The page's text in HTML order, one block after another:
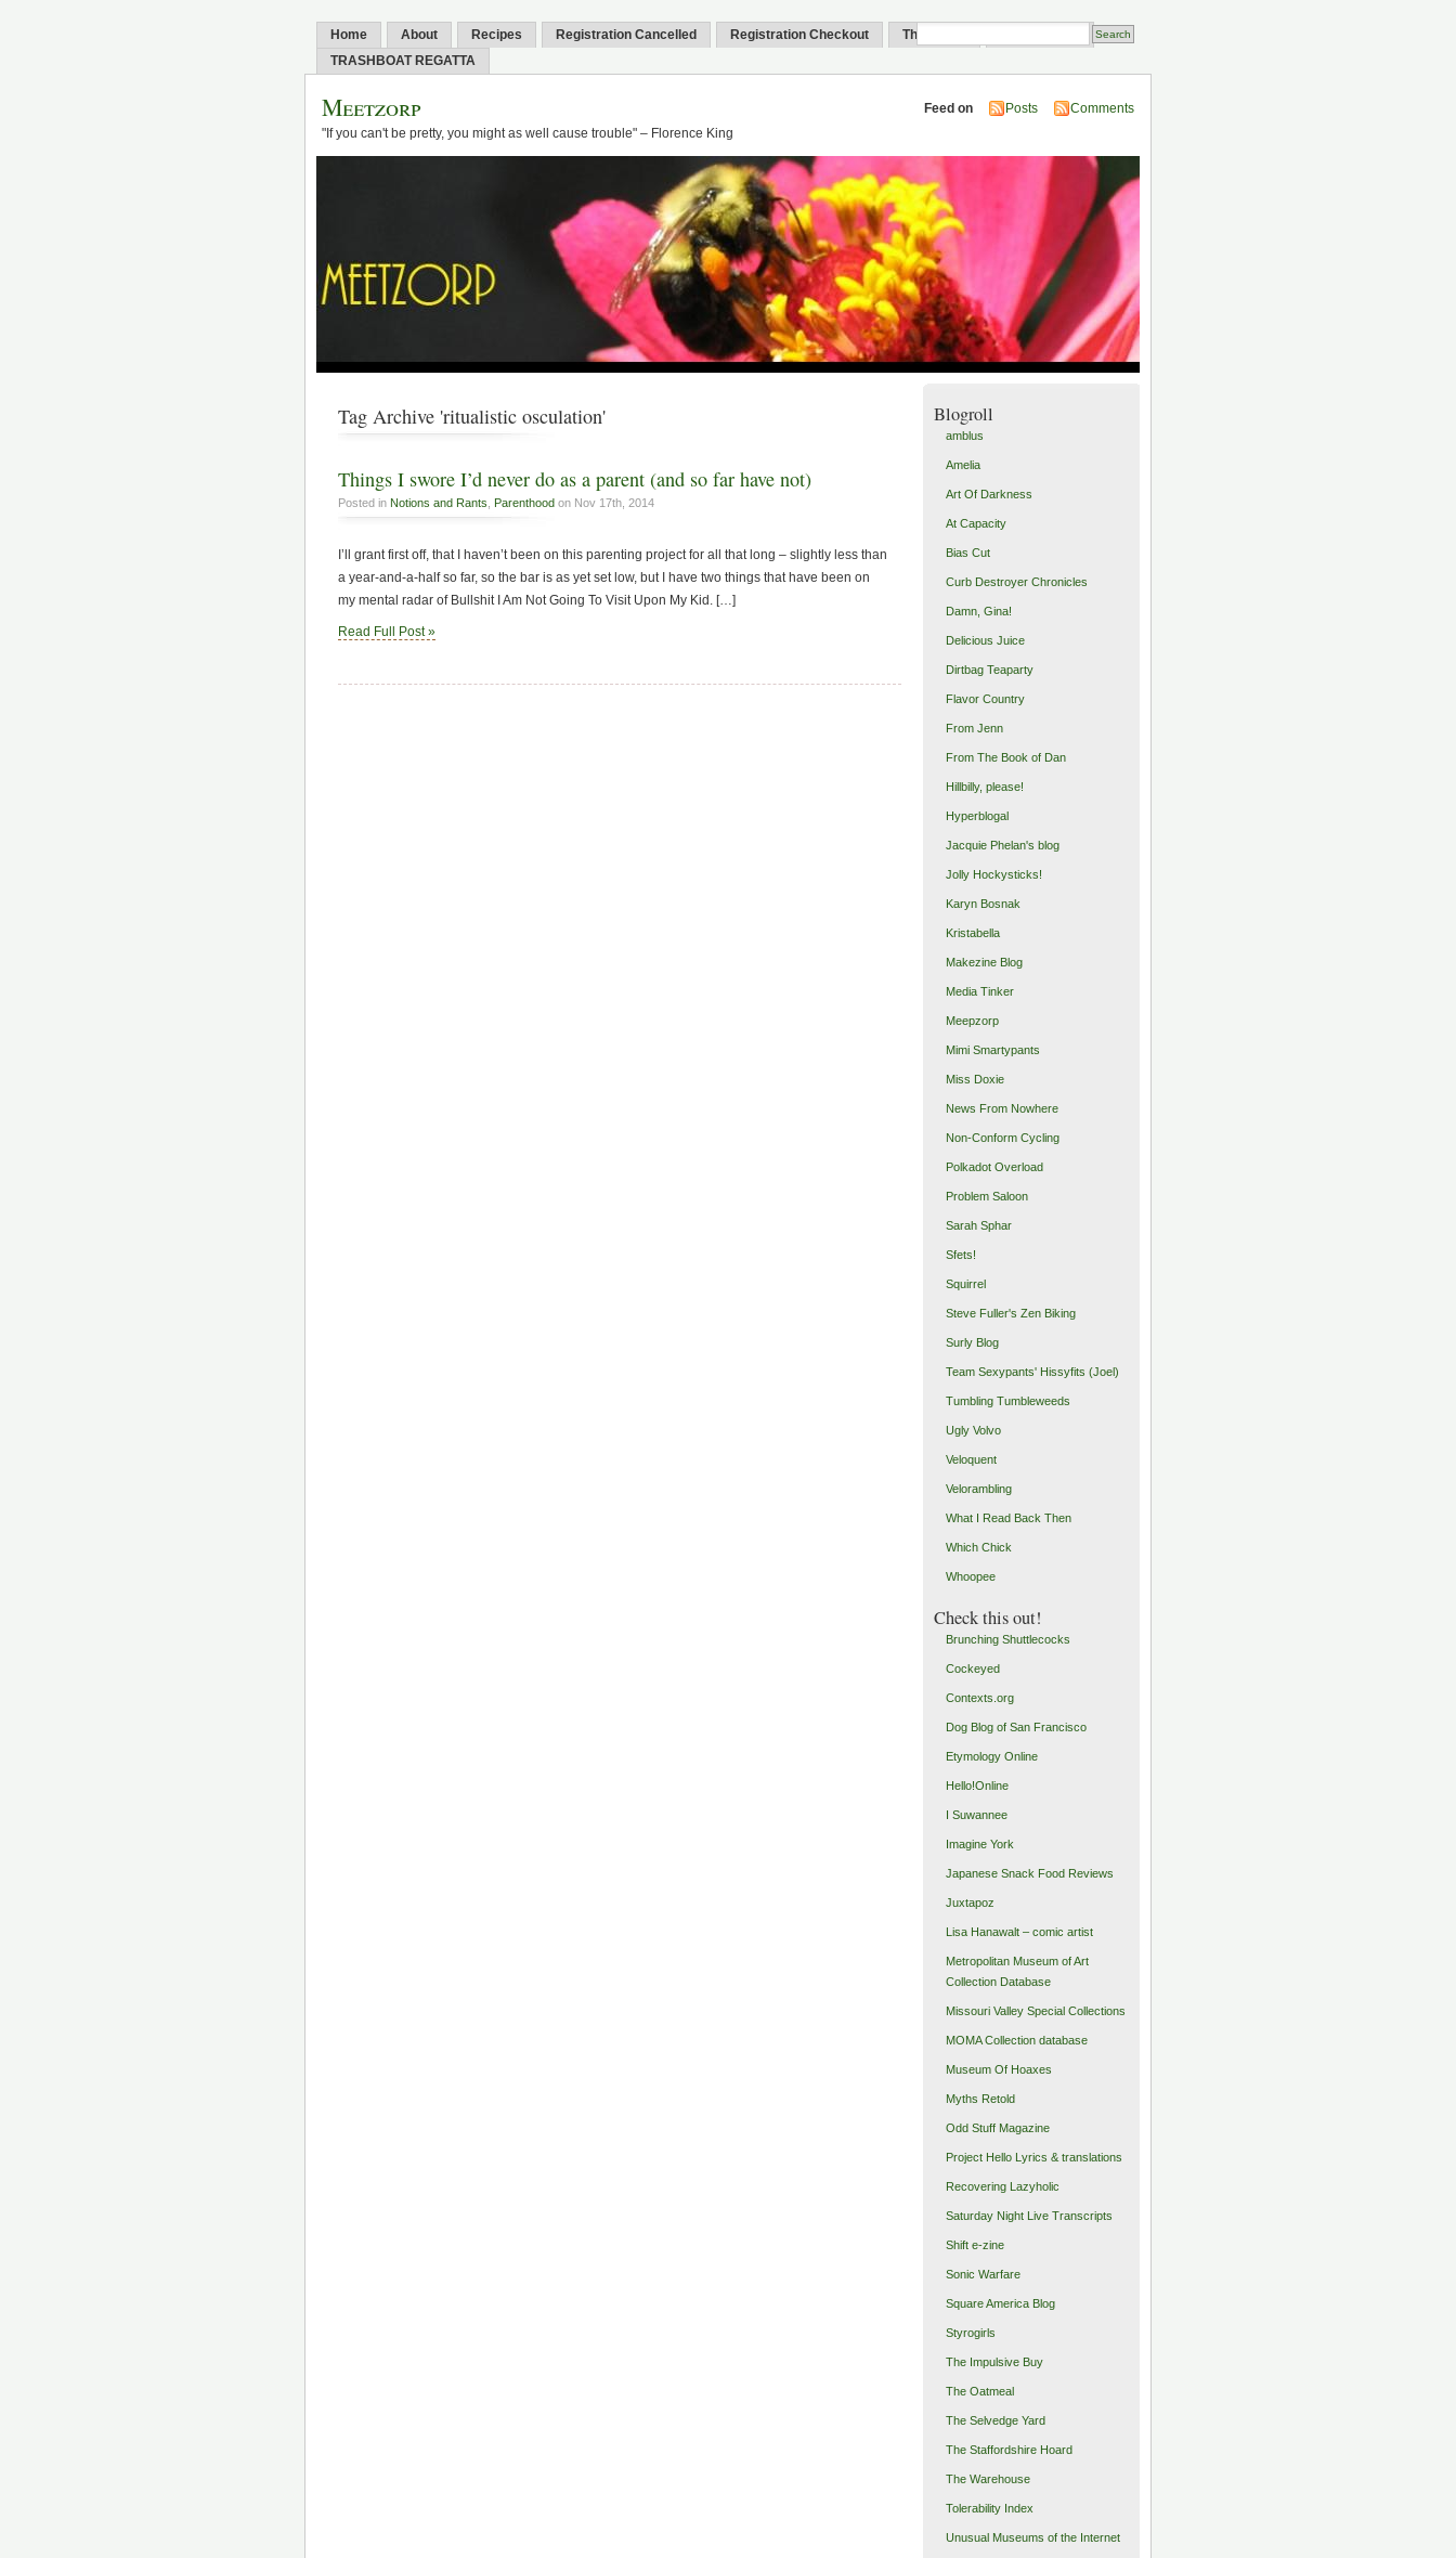
Home About Recipes Registration Cancelled Registration Checkout Thank You
TRASHBOAT REGATTA
Meetzorp
"If you can't be pretty, you might as well cause trouble" – Florence King
Feed on Posts Comments
Tag Archive 'ritualistic osculation'
Things I swore I’d never do as a parent (and so far have not)
Posted in Notions and Rants, Parenthood on Nov 17th, 2014
I’ll grant first off, that I haven’t been on this parenting project for all that long – slightly less than
a year-and-a-half so far, so the bar is as yet set low, but I have two things that have been on
my mental radar of Bullshit I Am Not Going To Visit Upon My Kid. […]
Read Full Post »
Blogroll
amblus
Amelia
Art Of Darkness
At Capacity
Bias Cut
Curb Destroyer Chronicles
Damn, Gina!
Delicious Juice
Dirtbag Teaparty
Flavor Country
From Jenn
From The Book of Dan
Hillbilly, please!
Hyperblogal
Jacquie Phelan's blog
Jolly Hockysticks!
Karyn Bosnak
Kristabella
Makezine Blog
Media Tinker
Meepzorp
Mimi Smartypants
Miss Doxie
News From Nowhere
Non-Conform Cycling
Polkadot Overload
Problem Saloon
Sarah Sphar
Sfets!
Squirrel
Steve Fuller's Zen Biking
Surly Blog
Team Sexypants' Hissyfits (Joel)
Tumbling Tumbleweeds
Ugly Volvo
Veloquent
Velorambling
What I Read Back Then
Which Chick
Whoopee
Check this out!
Brunching Shuttlecocks
Cockeyed
Contexts.org
Dog Blog of San Francisco
Etymology Online
Hello!Online
I Suwannee
Imagine York
Japanese Snack Food Reviews
Juxtapoz
Lisa Hanawalt – comic artist
Metropolitan Museum of Art
Collection Database
Missouri Valley Special Collections
MOMA Collection database
Museum Of Hoaxes
Myths Retold
Odd Stuff Magazine
Project Hello Lyrics & translations
Recovering Lazyholic
Saturday Night Live Transcripts
Shift e-zine
Sonic Warfare
Square America Blog
Styrogirls
The Impulsive Buy
The Oatmeal
The Selvedge Yard
The Staffordshire Hoard
The Warehouse
Tolerability Index
Unusual Museums of the Internet